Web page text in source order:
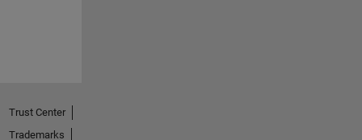
Trust Center
Trademarks